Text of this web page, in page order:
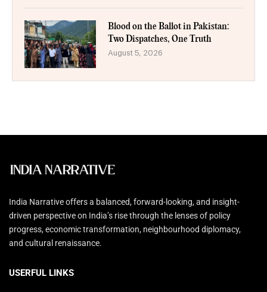
Blood on the Ballot in Pakistan:
Two Dispatches, One Truth
August 5, 2026
India Narrative offers a balanced, forward-looking, and insight-
driven perspective on India’s rise through the lenses of policy
progress, economic transformation, neighbourhood diplomacy,
and cultural renaissance.
USERFUL LINKS